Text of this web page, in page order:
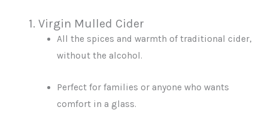
1. Virgin Mulled Cider
All the spices and warmth of traditional cider,
without the alcohol.
Perfect for families or anyone who wants
comfort in a glass.